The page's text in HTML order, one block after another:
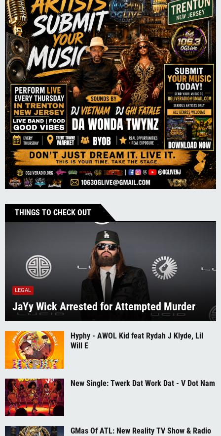
THINGS TO CHECK OUT
LEGAL
JaYy Wick Arrested for Attempted Murder
Hyphy - AWOL Kid feat Rydah J Klyde, Lil
Will E
New Single: Twerk Dat Work Dat - V Dot Nam
GMas Of ATL: New Reality TV Show & Radio